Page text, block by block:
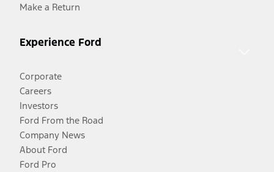
Make a Return
Experience Ford
Corporate
Careers
Investors
Ford From the Road
Company News
About Ford
Ford Pro